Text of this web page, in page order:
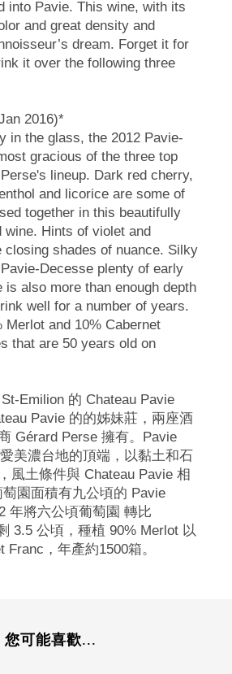
into Pavie. This wine, with its
and great density and
dream. Forget it for
it over the following three
2016)*
in the glass, the 2012 Pavie-
gracious of the three top
lineup. Dark red cherry,
and licorice are some of
together in this beautifully
wine. Hints of violet and
closing shades of nuance. Silky
Decesse plenty of early
is also more than enough depth
well for a number of years.
Merlot and 10% Cabernet
that are 50 years old on
Emilion 的 Chateau Pavie
Pavie 的的姊妹莊，兩座酒
Gérard Perse 擁有。Pavie
美濃台地的頂端，以黏土和石
風土條件與 Chateau Pavie 相
園面積有九公頃的 Pavie
年將六公頃葡萄園 轉比
3.5 公頃，種植 90% Merlot 以
Franc，年產約1500箱。
您可能喜歡...